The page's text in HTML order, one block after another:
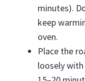
minutes).
keep
oven.
Place the
loosely